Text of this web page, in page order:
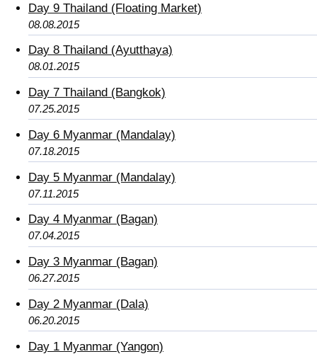
Day 9 Thailand (Floating Market)
08.08.2015
Day 8 Thailand (Ayutthaya)
08.01.2015
Day 7 Thailand (Bangkok)
07.25.2015
Day 6 Myanmar (Mandalay)
07.18.2015
Day 5 Myanmar (Mandalay)
07.11.2015
Day 4 Myanmar (Bagan)
07.04.2015
Day 3 Myanmar (Bagan)
06.27.2015
Day 2 Myanmar (Dala)
06.20.2015
Day 1 Myanmar (Yangon)